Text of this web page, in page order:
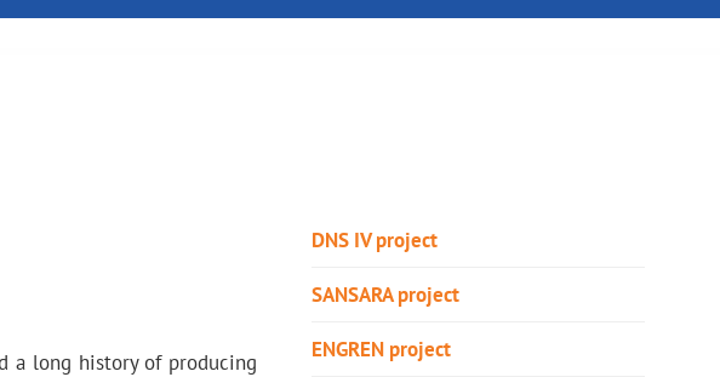
DNS IV project
SANSARA project
ЕNGREN project
a long history of producing